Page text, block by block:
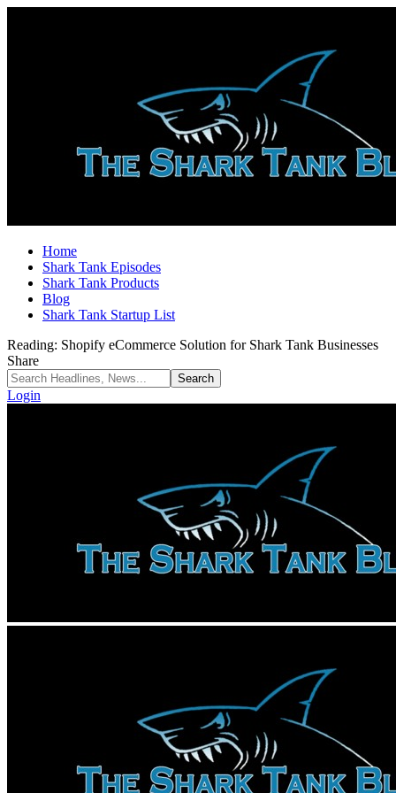
Home
Shark Tank Episodes
Shark Tank Products
Blog
Shark Tank Startup List
Reading: Shopify eCommerce Solution for Shark Tank Businesses
Share
Login